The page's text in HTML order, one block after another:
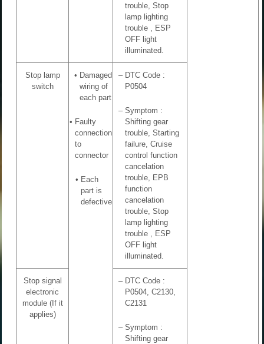
trouble, Stop
lamp lighting
trouble , ESP
OFF light
illuminated.
Stop lamp
switch
• Damaged
wiring of
each part
• Faulty
connection
to
connector
• Each
part is
defective
– DTC Code :
P0504
– Symptom :
Shifting gear
trouble, Starting
failure, Cruise
control function
cancelation
trouble, EPB
function
cancelation
trouble, Stop
lamp lighting
trouble , ESP
OFF light
illuminated.
Stop signal
electronic
module (If it
applies)
– DTC Code :
P0504, C2130,
C2131
– Symptom :
Shifting gear